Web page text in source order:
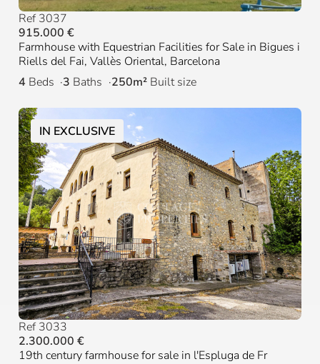
Ref 3037
915.000 €
Farmhouse with Equestrian Facilities for Sale in Bigues i
Riells del Fai, Vallès Oriental, Barcelona
4 Beds 3 Baths 250m² Built size
IN EXCLUSIVE
Ref 3033
2.300.000 €
19th century farmhouse for sale in l'Espluga de Fr